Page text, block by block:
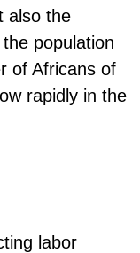
also the
population
of Africans of
rapidly in the
labor